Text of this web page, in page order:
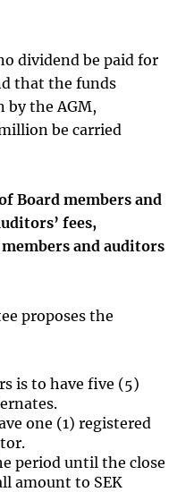
dividend be paid for
that the funds
by the AGM,
be carried
Board members and
fees,
and auditors
proposes the
is to have five (5)
one (1) registered
period until the close
amount to SEK